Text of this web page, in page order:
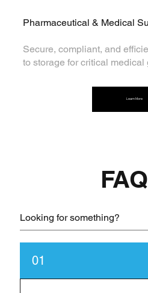
Pharmaceutical & Medical
Secure, compliant, and
to storage for critical medical
Learn More
01